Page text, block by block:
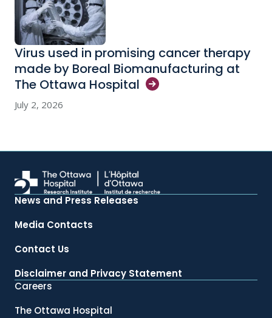
Virus used in promising cancer therapy
made by Boreal Biomanufacturing at
The Ottawa Hospital
July 2, 2026
News and Press Releases
Media Contacts
Contact Us
Disclaimer and Privacy Statement
Careers
The Ottawa Hospital